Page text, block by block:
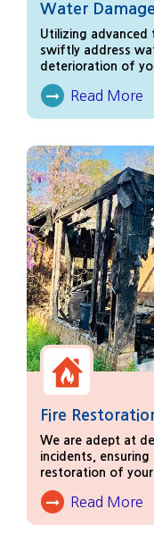
Water Damage
Utilizing advanced
swiftly address
deterioration of
Read More
About Water
Fire
We are adept at
incidents, ensuring
restoration of your
Read More
About Fire